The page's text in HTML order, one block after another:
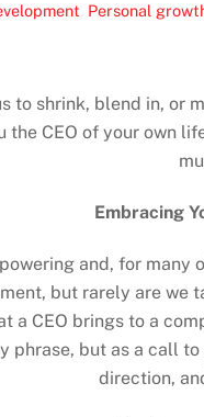
Personal
to shrink, blend in, or
the CEO of your own
Embracing
and, for
but rarely are we
a CEO brings to a
phrase, but as a call
direction,